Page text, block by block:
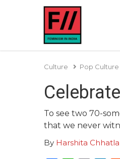
Culture Pop Culture
To see two 70-
that we never
By Harshita